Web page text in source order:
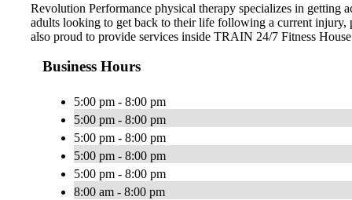
Revolution Performance physical therapy specializes in getting
adults looking to get back to their life following a current injury,
also proud to provide services inside TRAIN 24/7 Fitness
Business Hours
5:00 pm - 8:00 pm
5:00 pm - 8:00 pm
5:00 pm - 8:00 pm
5:00 pm - 8:00 pm
5:00 pm - 8:00 pm
8:00 am - 8:00 pm